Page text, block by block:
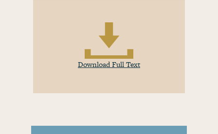
Download Full Text